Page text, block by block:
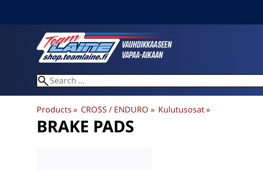
Products‪» CROSS / ENDURO ‪» Kulutusosat‪»
BRAKE PADS